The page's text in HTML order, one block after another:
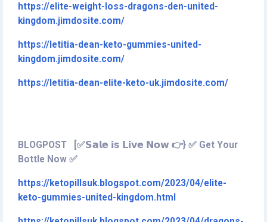
https://elite-weight-loss-dragons-den-united-
kingdom.jimdosite.com/
https://letitia-dean-keto-gummies-united-
kingdom.jimdosite.com/
https://letitia-dean-elite-keto-uk.jimdosite.com/
BLOGPOST [✅𝗦𝗮𝗹𝗲 𝗶𝘀 𝗟𝗶𝘃𝗲 𝗡𝗼𝘄 👉} ✅ Get Your
Bottle Now ✅
https://ketopillsuk.blogspot.com/2023/04/elite-
keto-gummies-united-kingdom.html